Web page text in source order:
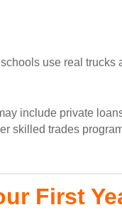
use real trucks
include private
skilled trades
First